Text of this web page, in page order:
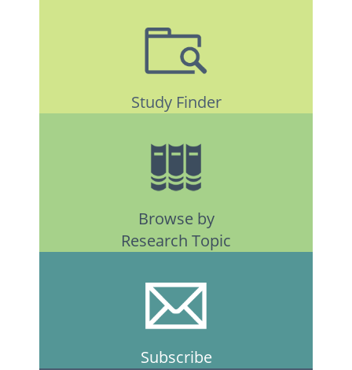
Study Finder
Browse by
Research Topic
Subscribe